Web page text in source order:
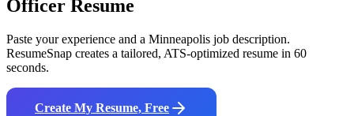
Officer Resume
Paste your experience and a Minneapolis job description.
ResumeSnap creates a tailored, ATS-optimized resume in 60
seconds.
Create My Resume, Free